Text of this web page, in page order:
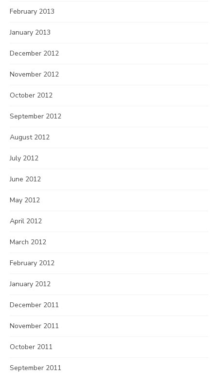
February 2013
January 2013
December 2012
November 2012
October 2012
September 2012
August 2012
July 2012
June 2012
May 2012
April 2012
March 2012
February 2012
January 2012
December 2011
November 2011
October 2011
September 2011